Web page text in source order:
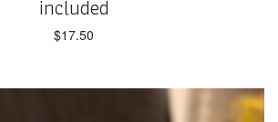
included
$17.50